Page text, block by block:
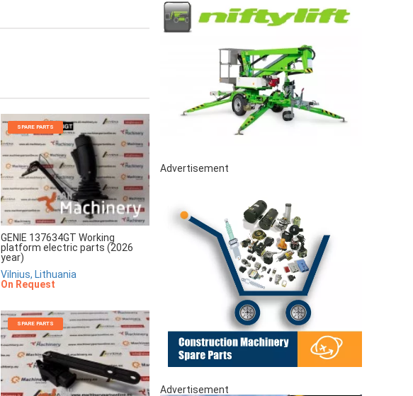
SPARE PARTS
GENIE 137634GT Working
platform electric parts (2026
year)
Vilnius, Lithuania
On Request
SPARE PARTS
Advertisement
Advertisement